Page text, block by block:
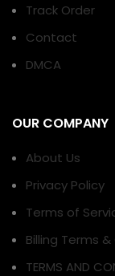
Track Order
Contact
DMCA
OUR COMPANY
About Us
Privacy Policy
Terms of
Billing Terms
TERMS AND